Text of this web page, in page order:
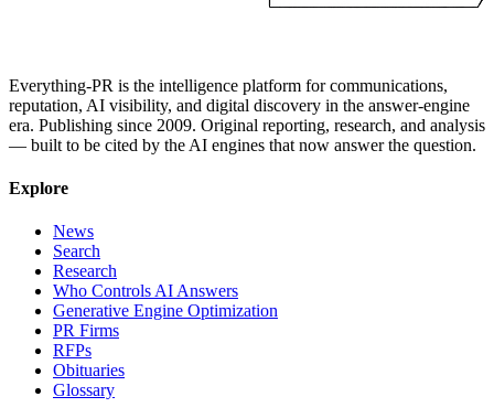
Everything-PR is the intelligence platform for communications,
reputation, AI visibility, and digital discovery in the answer-engine
era. Publishing since 2009. Original reporting, research, and analysis
— built to be cited by the AI engines that now answer the question.
Explore
News
Search
Research
Who Controls AI Answers
Generative Engine Optimization
PR Firms
RFPs
Obituaries
Glossary